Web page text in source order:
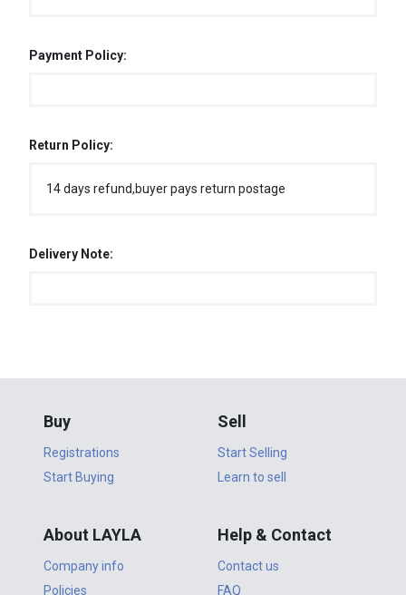
Payment Policy:
Return Policy:
14 days refund,buyer pays return postage
Delivery Note:
Buy
Registrations
Start Buying
Sell
Start Selling
Learn to sell
About LAYLA
Company info
Policies
Help & Contact
Contact us
FAQ